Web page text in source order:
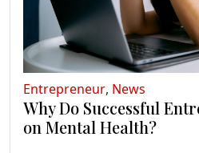
Entrepreneur, News
Why Do Successful
on Mental Health?